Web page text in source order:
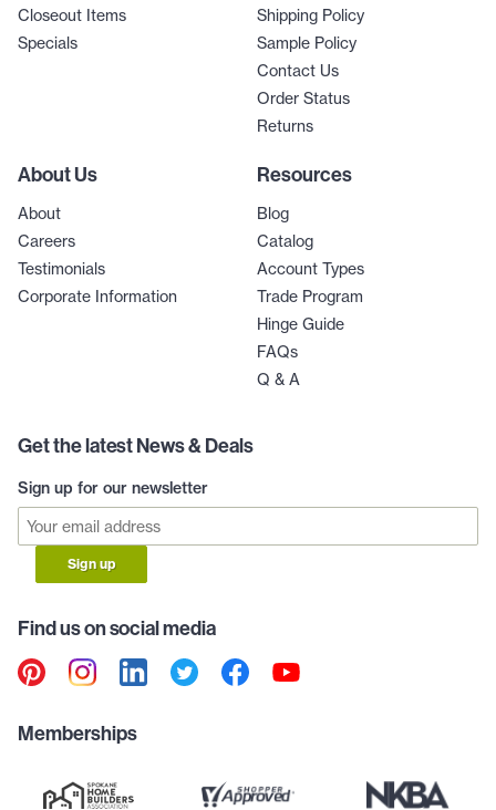
Closeout Items
Specials
Shipping Policy
Sample Policy
Contact Us
Order Status
Returns
About Us
About
Careers
Testimonials
Corporate Information
Resources
Blog
Catalog
Account Types
Trade Program
Hinge Guide
FAQs
Q & A
Get the latest News & Deals
Sign up for our newsletter
Sign up
Find us on social media
Memberships